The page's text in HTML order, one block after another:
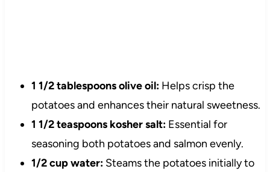
1 1/2 tablespoons olive oil:Helps crisp the
potatoes and enhances their natural sweetness.
1 1/2 teaspoons kosher salt:Essential for
seasoning both potatoes and salmon evenly.
1/2 cup water:Steams the potatoes initially to